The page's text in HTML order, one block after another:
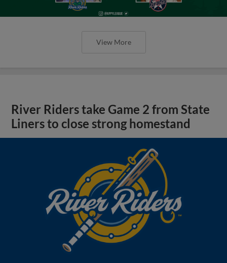
View More
River Riders take Game 2 from State
Liners to close strong homestand